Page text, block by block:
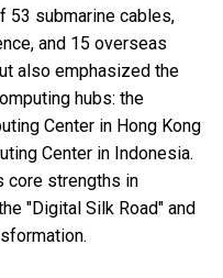
53 submarine cables,
and 15 overseas
also emphasized the
hubs: the
Center in Hong Kong
Center in Indonesia.
core strengths in
"Digital Silk Road" and